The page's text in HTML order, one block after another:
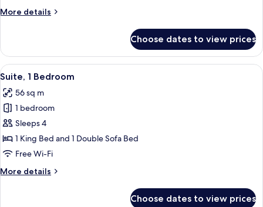
More details
More
Junior
Suite
Choose dates to view prices
View
all
photos
for
Suite,
1
Bedroom
A modern kitchen with wooden
5
Suite, 1 Bedroom
56 sq m
1 bedroom
Sleeps 4
1 King Bed and 1 Double Sofa Bed
Free Wi-Fi
More details
More
Choose dates to view prices